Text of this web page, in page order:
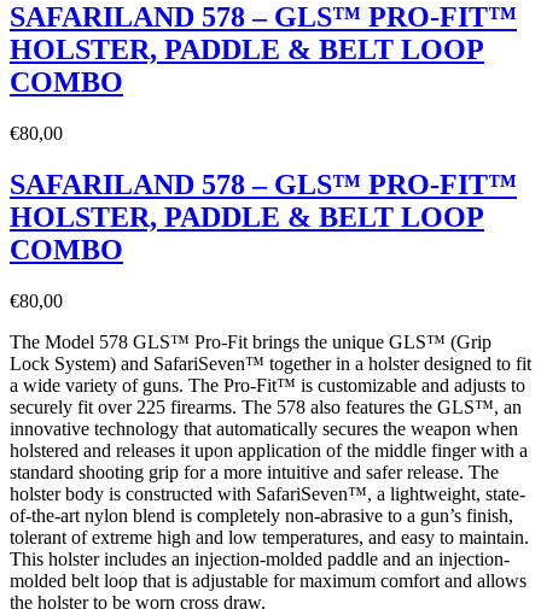
SAFARILAND 578 – GLS™ PRO-FIT™
HOLSTER, PADDLE & BELT LOOP
COMBO
€80,00
SAFARILAND 578 – GLS™ PRO-FIT™
HOLSTER, PADDLE & BELT LOOP
COMBO
€80,00
The Model 578 GLS™ Pro-Fit brings the unique GLS™ (Grip
Lock System) and SafariSeven™ together in a holster designed to fit
a wide variety of guns. The Pro-Fit™ is customizable and adjusts to
securely fit over 225 firearms. The 578 also features the GLS™, an
innovative technology that automatically secures the weapon when
holstered and releases it upon application of the middle finger with a
standard shooting grip for a more intuitive and safer release. The
holster body is constructed with SafariSeven™, a lightweight, state-
of-the-art nylon blend is completely non-abrasive to a gun’s finish,
tolerant of extreme high and low temperatures, and easy to maintain.
This holster includes an injection-molded paddle and an injection-
molded belt loop that is adjustable for maximum comfort and allows
the holster to be worn cross draw.